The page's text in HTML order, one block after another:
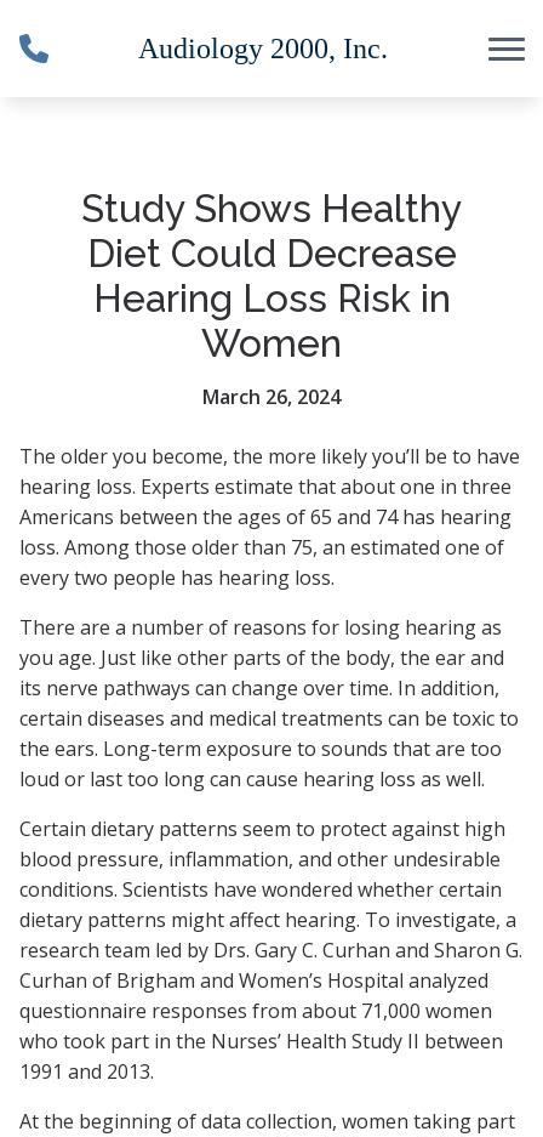
Study Shows Healthy
Diet Could Decrease
Hearing Loss Risk in
Women
March 26, 2024
The older you become, the more likely you’ll be to have
hearing loss. Experts estimate that about one in three
Americans between the ages of 65 and 74 has hearing
loss. Among those older than 75, an estimated one of
every two people has hearing loss.
There are a number of reasons for losing hearing as
you age. Just like other parts of the body, the ear and
its nerve pathways can change over time. In addition,
certain diseases and medical treatments can be toxic to
the ears. Long-term exposure to sounds that are too
loud or last too long can cause hearing loss as well.
Certain dietary patterns seem to protect against high
blood pressure, inflammation, and other undesirable
conditions. Scientists have wondered whether certain
dietary patterns might affect hearing. To investigate, a
research team led by Drs. Gary C. Curhan and Sharon G.
Curhan of Brigham and Women’s Hospital analyzed
questionnaire responses from about 71,000 women
who took part in the Nurses’ Health Study II between
1991 and 2013.
At the beginning of data collection, women taking part